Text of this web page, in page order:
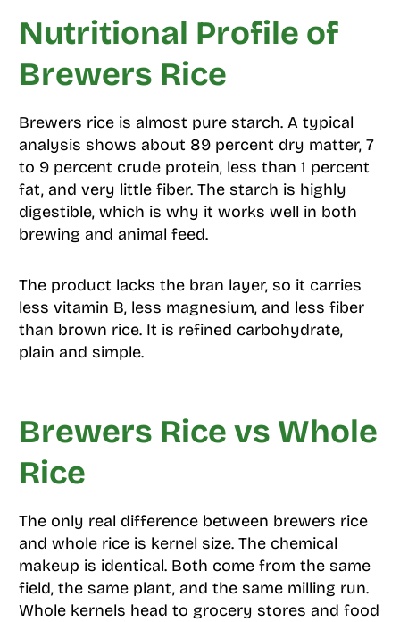
Nutritional Profile of
Brewers Rice
Brewers rice is almost pure starch. A typical
analysis shows about 89 percent dry matter, 7
to 9 percent crude protein, less than 1 percent
fat, and very little fiber. The starch is highly
digestible, which is why it works well in both
brewing and animal feed.
The product lacks the bran layer, so it carries
less vitamin B, less magnesium, and less fiber
than brown rice. It is refined carbohydrate,
plain and simple.
Brewers Rice vs Whole
Rice
The only real difference between brewers rice
and whole rice is kernel size. The chemical
makeup is identical. Both come from the same
field, the same plant, and the same milling run.
Whole kernels head to grocery stores and food